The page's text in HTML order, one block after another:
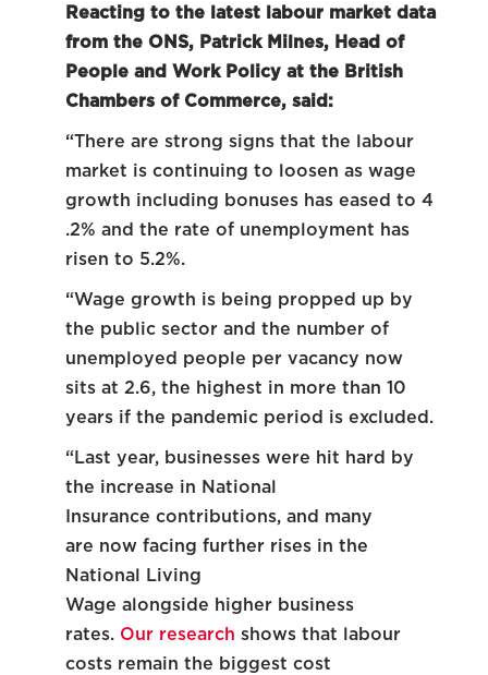
Reacting to the latest labour market data
from the ONS, Patrick Milnes, Head of
People and Work Policy at the British
Chambers of Commerce, said:
“There are strong signs that the labour
market is continuing to loosen as wage
growth including bonuses has eased to 4
.2% and the rate of unemployment has
risen to 5.2%.
“Wage growth is being propped up by
the public sector and the number of
unemployed people per vacancy now
sits at 2.6, the highest in more than 10
years if the pandemic period is excluded.
“Last year, businesses were hit hard by
the increase in National
Insurance contributions, and many
are now facing further rises in the
National Living
Wage alongside higher business
rates. Our research shows that labour
costs remain the biggest cost